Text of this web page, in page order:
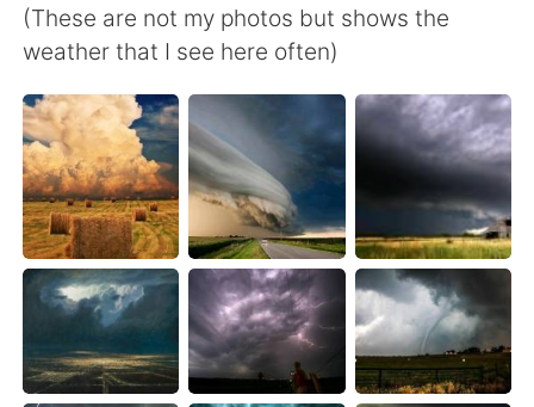
Français Deutsch
Русский ไทย
Indonesia Italiano
Türkçe Tiếng Việt
Português
(These are not my photos but shows the
weather that I see here often)